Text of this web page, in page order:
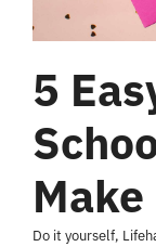
5
Do it yourself,